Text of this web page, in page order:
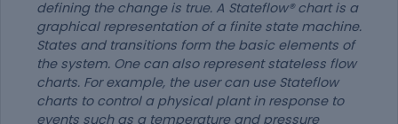
defining the change is true. A Stateflow® chart is a
graphical representation of a finite state machine.
States and transitions form the basic elements of
the system. One can also represent stateless flow
charts. For example, the user can use Stateflow
charts to control a physical plant in response to
events such as a temperature and pressure